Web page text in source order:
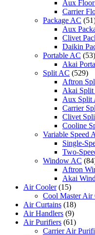
Aux
Carrier
Package AC
Aux
Clivet
Daikin
Portable AC (53)
Akai
Split AC (529)
Aftron
Akai Split
Aux Split
Carrier
Clivet
Cooline
Variable Speed
Single-
Two-
Window AC
Aftron
Akai
Air Cooler (15)
Cool Master Air
Air Curtains (18)
Air Handlers (9)
Air Purifiers (61)
Carrier Air